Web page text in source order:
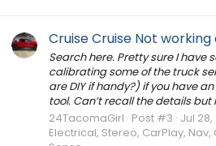
Cruise Cruise Not
Search here. Pretty sure I have
calibrating some of the truck
are DIY if handy?) if you have
tool. Can’t recall the details but
24TacomaGirl Post #3 Jul
Electrical, Stereo, CarPlay,